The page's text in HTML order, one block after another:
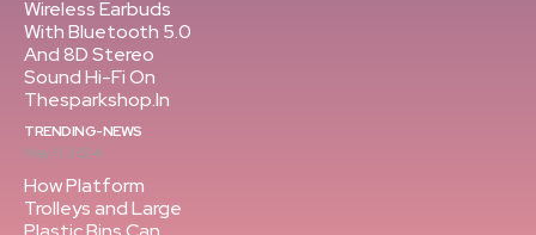
Wireless Earbuds
With Bluetooth 5.0
And 8D Stereo
Sound Hi-Fi On
Thesparkshop.In
TRENDING-NEWS
May 11, 2024
How Platform
Trolleys and Large